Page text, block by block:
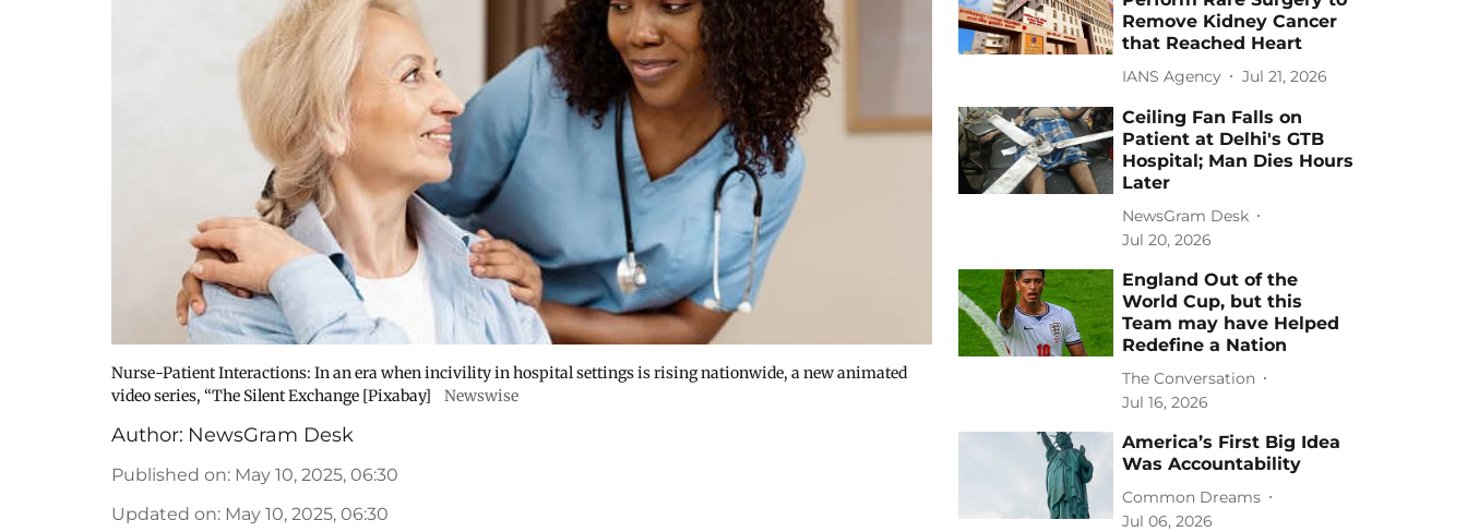
Nurse-Patient Interactions: In an era when incivility in hospital settings is rising nationwide, a new animated
video series, “The Silent Exchange [Pixabay]
Newswise
Author: NewsGram Desk
Published on: May 10, 2025, 06:30
Updated on: May 10, 2025, 06:30
Remove Kidney Cancer
that Reached Heart
IANS Agency Jul 21, 2026
Ceiling Fan Falls on
Patient at Delhi's GTB
Hospital; Man Dies Hours
Later
NewsGram Desk
Jul 20, 2026
England Out of the
World Cup, but this
Team may have Helped
Redefine a Nation
The Conversation
Jul 16, 2026
America’s First Big Idea
Was Accountability
Common Dreams
Jul 06, 2026